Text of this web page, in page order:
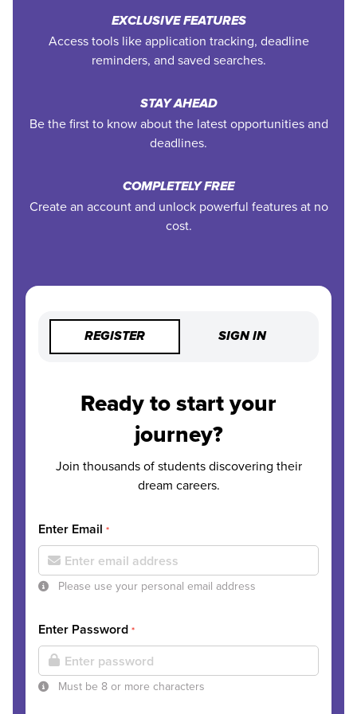
EXCLUSIVE FEATURES
Access tools like application tracking, deadline
reminders, and saved searches.
STAY AHEAD
Be the first to know about the latest opportunities and
deadlines.
COMPLETELY FREE
Create an account and unlock powerful features at no
cost.
REGISTER SIGN IN
Ready to start your
journey?
Join thousands of students discovering their
dream careers.
Enter Email *
Please use your personal email address
Enter Password *
Must be 8 or more characters